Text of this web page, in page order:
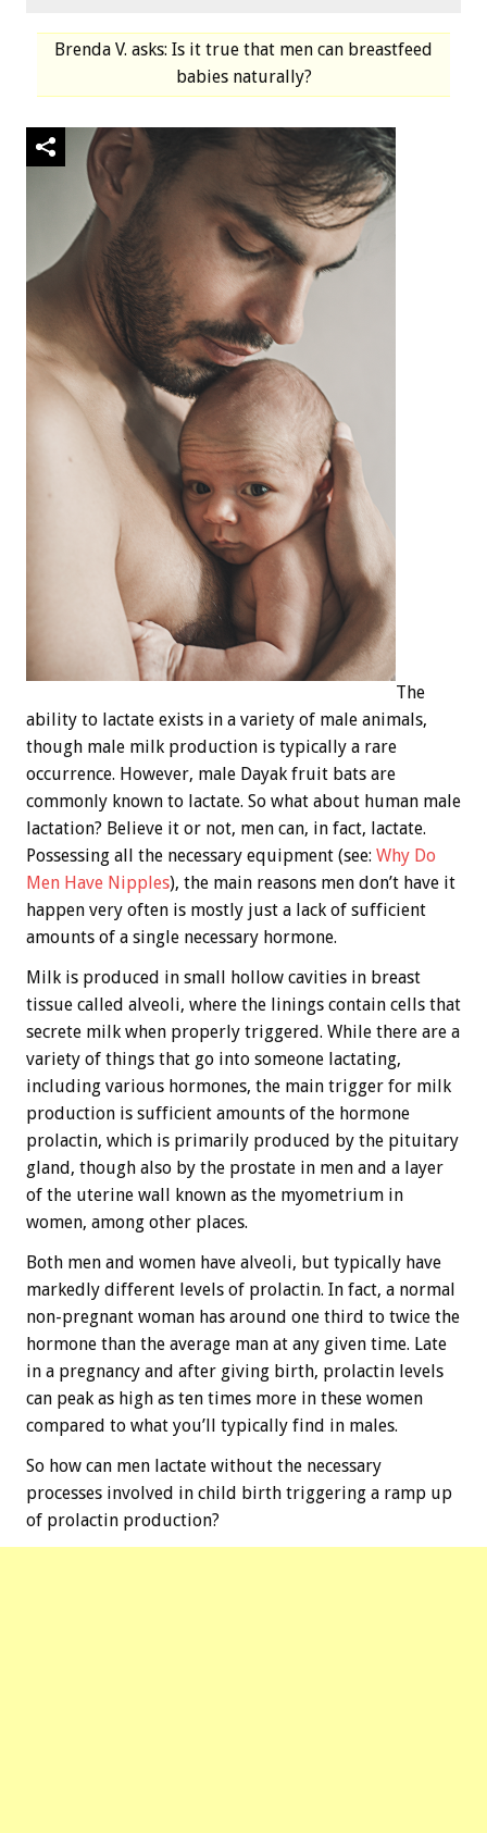
Brenda V. asks: Is it true that men can breastfeed
babies naturally?
The
ability to lactate exists in a variety of male animals,
though male milk production is typically a rare
occurrence. However, male Dayak fruit bats are
commonly known to lactate. So what about human male
lactation? Believe it or not, men can, in fact, lactate.
Possessing all the necessary equipment (see: Why Do
Men Have Nipples), the main reasons men don’t have it
happen very often is mostly just a lack of sufficient
amounts of a single necessary hormone.
Milk is produced in small hollow cavities in breast
tissue called alveoli, where the linings contain cells that
secrete milk when properly triggered. While there are a
variety of things that go into someone lactating,
including various hormones, the main trigger for milk
production is sufficient amounts of the hormone
prolactin, which is primarily produced by the pituitary
gland, though also by the prostate in men and a layer
of the uterine wall known as the myometrium in
women, among other places.
Both men and women have alveoli, but typically have
markedly different levels of prolactin. In fact, a normal
non-pregnant woman has around one third to twice the
hormone than the average man at any given time. Late
in a pregnancy and after giving birth, prolactin levels
can peak as high as ten times more in these women
compared to what you’ll typically find in males.
So how can men lactate without the necessary
processes involved in child birth triggering a ramp up
of prolactin production?